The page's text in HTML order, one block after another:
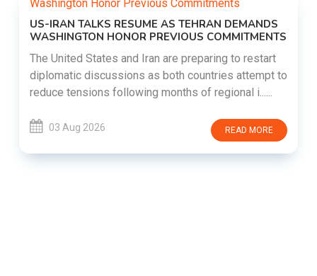
US-IRAN TALKS RESUME AS TEHRAN DEMANDS
WASHINGTON HONOR PREVIOUS COMMITMENTS
The United States and Iran are preparing to restart
diplomatic discussions as both countries attempt to
reduce tensions following months of regional i......
03 Aug 2026 READ MORE